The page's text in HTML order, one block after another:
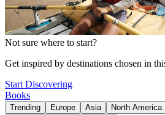
Not sure where to start?
Get inspired by destinations chosen in
Start Discovering
Books
Trending Europe Asia North America